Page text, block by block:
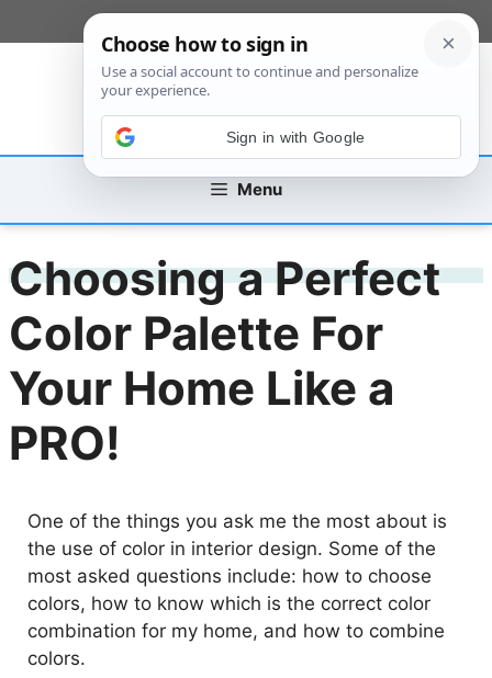
to
Menu
Choosing a Perfect
Color Palette For
Your Home Like a
PRO!
One of the things you ask me the most about is
the use of color in interior design. Some of the
most asked questions include: how to choose
colors, how to know which is the correct color
combination for my home, and how to combine
colors.
Sign in with Google